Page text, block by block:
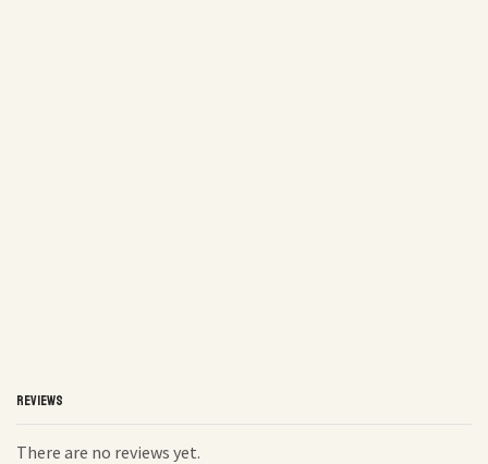
REVIEWS
There are no reviews yet.